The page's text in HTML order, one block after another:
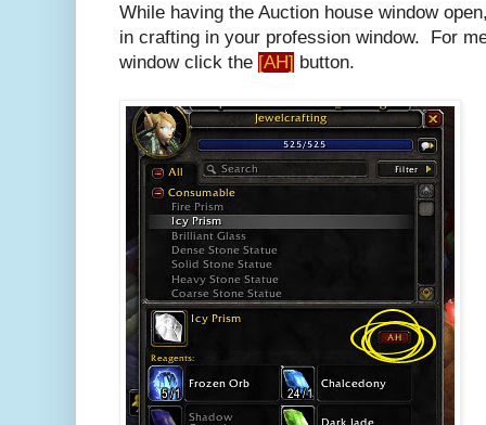
While having the Auction house window
in crafting in your profession window. For
window click the [AH] button.